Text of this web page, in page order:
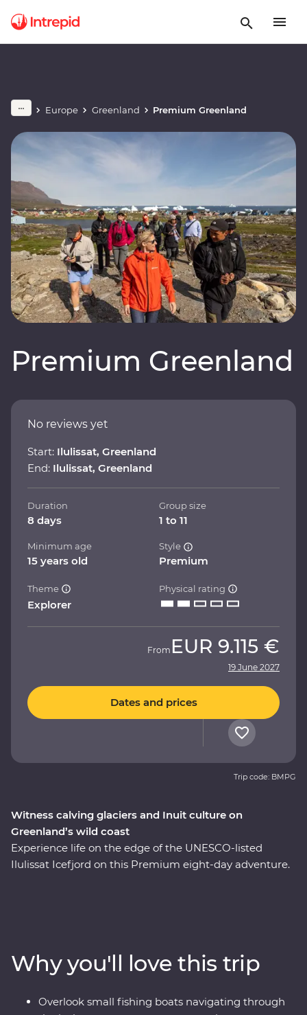
Europe Greenland Premium Greenland
Premium Greenland
Witness calving glaciers and Inuit culture on
Greenland’s wild coast
Experience life on the edge of the UNESCO-listed
Ilulissat Icefjord on this Premium eight-day adventure.
Cruise to the massive Eqi Glacier and witness active
calving icebergs (and maybe even a whale or two!). Sail
to Disko Island to walk on volcanic terrain, unwind in a
No reviews yet
Start: Ilulissat, Greenland
End: Ilulissat, Greenland
Duration
8 days
Group size
1 to 11
Minimum age
15 years old
Style
Premium
Theme
Explorer
Physical rating
From EUR 9.115 €
19 June 2027
Dates and prices
Trip code: BMPG
Why you'll love this trip
Overlook small fishing boats navigating through